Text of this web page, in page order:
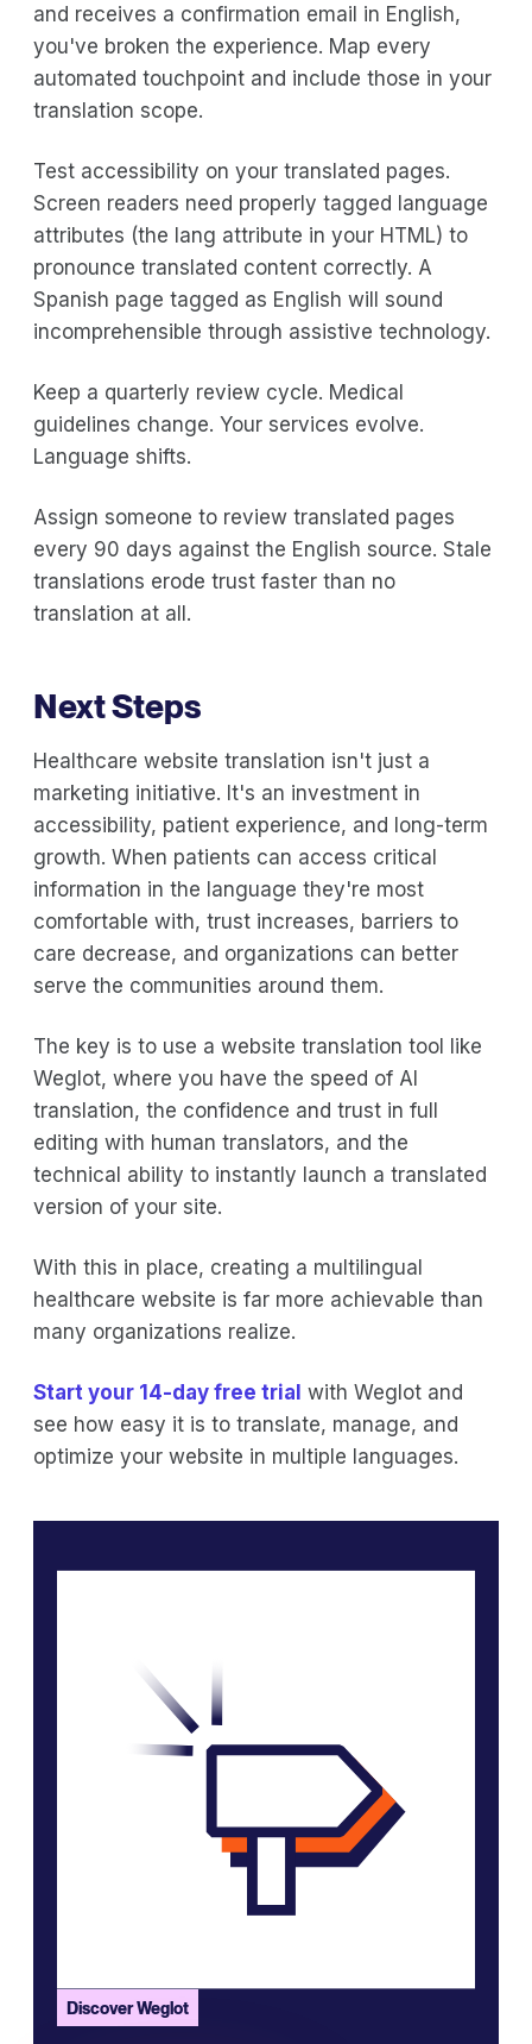
and receives a confirmation email in English,
you've broken the experience. Map every
automated touchpoint and include those in your
translation scope.
Test accessibility on your translated pages.
Screen readers need properly tagged language
attributes (the lang attribute in your HTML) to
pronounce translated content correctly. A
Spanish page tagged as English will sound
incomprehensible through assistive technology.
Keep a quarterly review cycle. Medical
guidelines change. Your services evolve.
Language shifts.
Assign someone to review translated pages
every 90 days against the English source. Stale
translations erode trust faster than no
translation at all.
Next Steps
Healthcare website translation isn't just a
marketing initiative. It's an investment in
accessibility, patient experience, and long-term
growth. When patients can access critical
information in the language they're most
comfortable with, trust increases, barriers to
care decrease, and organizations can better
serve the communities around them.
The key is to use a website translation tool like
Weglot, where you have the speed of AI
translation, the confidence and trust in full
editing with human translators, and the
technical ability to instantly launch a translated
version of your site.
With this in place, creating a multilingual
healthcare website is far more achievable than
many organizations realize.
Start your 14-day free trial with Weglot and
see how easy it is to translate, manage, and
optimize your website in multiple languages.
Discover Weglot